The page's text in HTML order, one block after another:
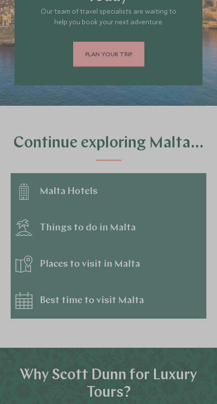
Our team of travel specialists are waiting to
help you book your next adventure.
PLAN YOUR TRIP
Continue exploring Malta…
Malta Hotels
Things to do in Malta
Places to visit in Malta
Best time to visit Malta
Why Scott Dunn for Luxury
Tours?